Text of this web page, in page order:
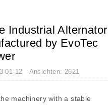
Industrial Alternator
by EvoTec
01-12 Ansichten: 2621
machinery with a stable